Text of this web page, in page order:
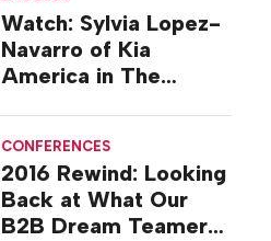
Watch: Sylvia Lopez-
Navarro of Kia
America in The
CONFERENCES
2016 Rewind: Looking
Back at What Our
B2B Dream Teamers